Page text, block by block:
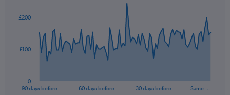
data
The
90 days before 60 days before 30 days before Same …
0
£100
£200
End